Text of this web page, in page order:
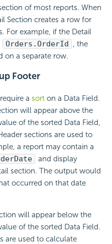
of most reports. When
Section creates a row for
For example, if the Detail
Orders.OrderId , the
on a separate row.
Footer
a sort on a Data Field.
will appear above the
of the sorted Data Field,
sections are used to
a report may contain a
and display
section. The output would
occurred on that date
will appear below the
of the sorted Data Field.
are used to calculate